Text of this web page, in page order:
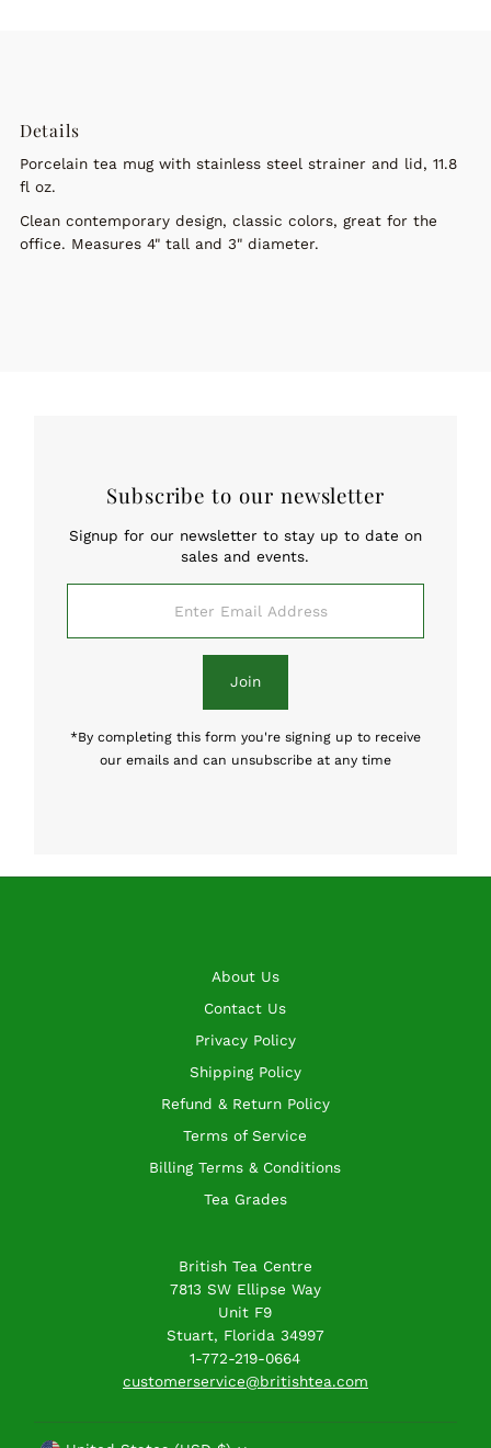
Details
Porcelain tea mug with stainless steel strainer and lid, 11.8
fl oz.
Clean contemporary design, classic colors, great for the
office. Measures 4" tall and 3" diameter.
Subscribe to our newsletter
Signup for our newsletter to stay up to date on
sales and events.
Address
Join
*By completing this form you're signing up to receive
our emails and can unsubscribe at any time
About Us
Contact Us
Privacy Policy
Shipping Policy
Refund & Return Policy
Terms of Service
Billing Terms & Conditions
Tea Grades
British Tea Centre
7813 SW Ellipse Way
Unit F9
Stuart, Florida 34997
1-772-219-0664
customerservice@britishtea.com
Currency